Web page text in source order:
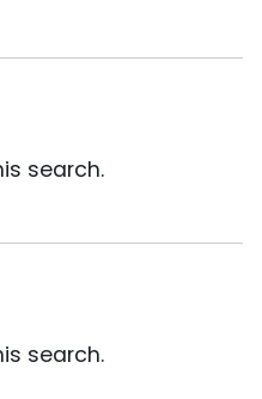
search.
search.